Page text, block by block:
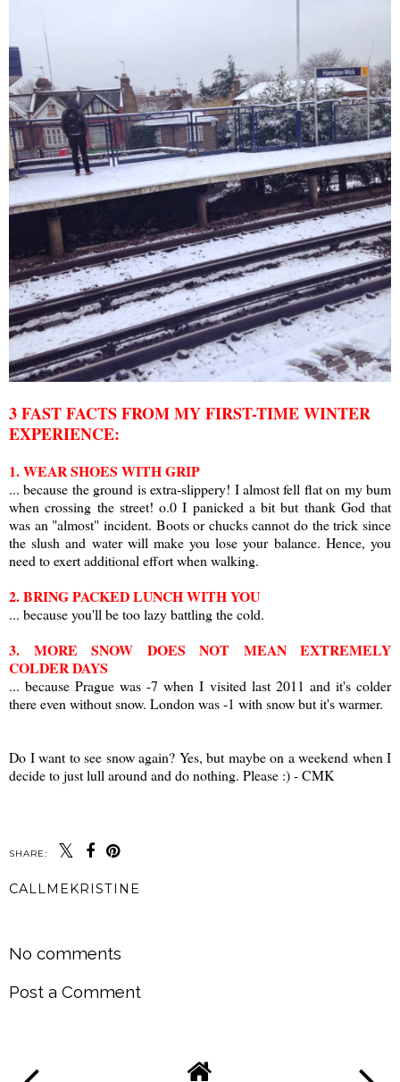
3 FAST FACTS FROM MY FIRST-TIME WINTER
EXPERIENCE:
1. WEAR SHOES WITH GRIP
... because the ground is extra-slippery! I almost fell flat on my bum
when crossing the street! o.0 I panicked a bit but thank God that
was an "almost" incident. Boots or chucks cannot do the trick since
the slush and water will make you lose your balance. Hence, you
need to exert additional effort when walking.
2. BRING PACKED LUNCH WITH YOU
... because you'll be too lazy battling the cold.
3. MORE SNOW DOES NOT MEAN EXTREMELY
COLDER DAYS
... because Prague was -7 when I visited last 2011 and it's colder
there even without snow. London was -1 with snow but it's warmer.
Do I want to see snow again? Yes, but maybe on a weekend when I
decide to just lull around and do nothing. Please :) - CMK
SHARE:
CALLMEKRISTINE
No comments
Post a Comment